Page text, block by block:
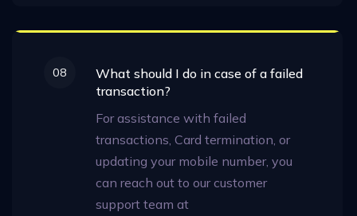
08
What should I do in case of a failed
transaction?
For assistance with failed
transactions, Card termination, or
updating your mobile number, you
can reach out to our customer
support team at